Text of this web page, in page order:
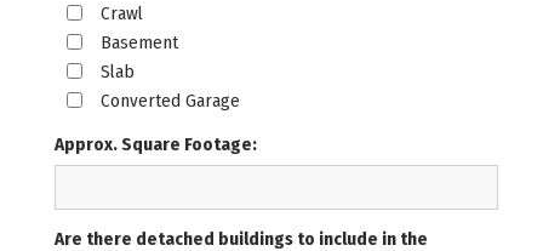
Crawl
Basement
Slab
Converted Garage
Approx. Square Footage:
Are there detached buildings to include in the